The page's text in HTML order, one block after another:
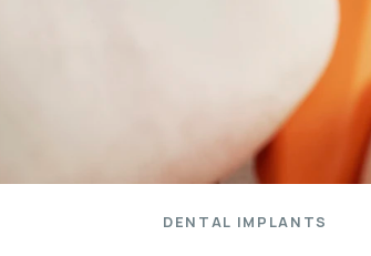
DENTAL IMPLANTS